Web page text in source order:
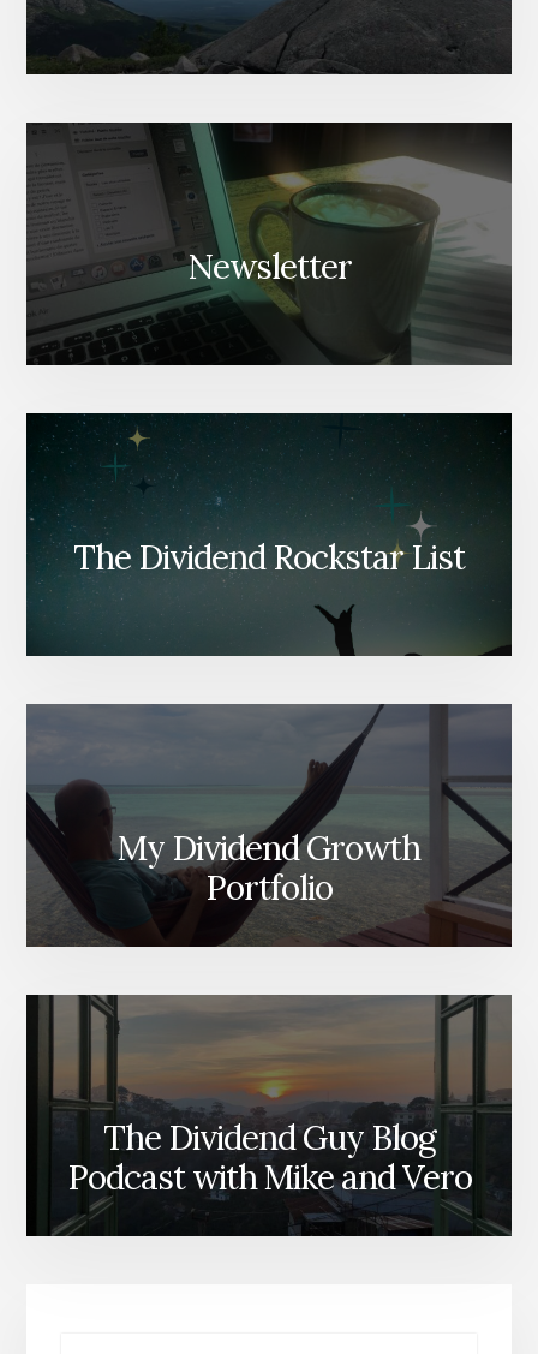
Newsletter
The Dividend Rockstar List
My Dividend Growth
Portfolio
The Dividend Guy Blog
Podcast with Mike and Vero